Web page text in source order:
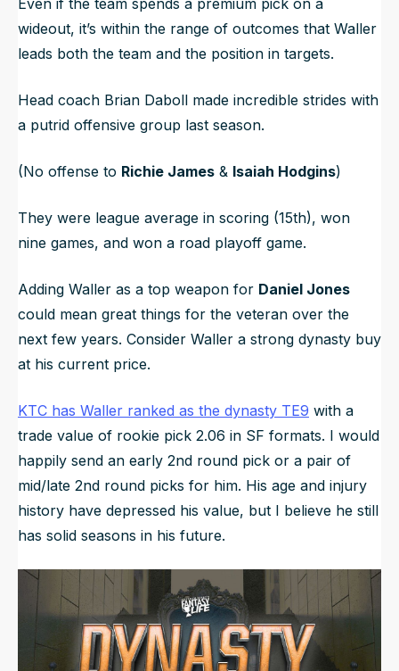
Even if the team spends a premium pick on a
wideout, it’s within the range of outcomes that Waller
leads both the team and the position in targets.
Head coach Brian Daboll made incredible strides with
a putrid offensive group last season.
(No offense to Richie James & Isaiah Hodgins)
They were league average in scoring (15th), won
nine games, and won a road playoff game.
Adding Waller as a top weapon for Daniel Jones
could mean great things for the veteran over the
next few years. Consider Waller a strong dynasty buy
at his current price.
KTC has Waller ranked as the dynasty TE9 with a
trade value of rookie pick 2.06 in SF formats. I would
happily send an early 2nd round pick or a pair of
mid/late 2nd round picks for him. His age and injury
history have depressed his value, but I believe he still
has solid seasons in his future.